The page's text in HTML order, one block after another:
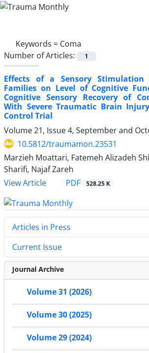
Keywords = Coma
Number of Articles:
1
Effects of a Sensory
Families on Level of Cognitive
Cognitive Sensory Recovery of
With Severe Traumatic Brain
Control Trial
Volume 21, Issue 4, September and
10.5812/traumamon.23531
Marzieh Moattari, Fatemeh Alizadeh
Sharifi, Najaf Zareh
View Article
PDF 528.25 K
Articles in Press
Current Issue
Journal Archive
Volume 31 (2026)
Volume 30 (2025)
Volume 29 (2024)